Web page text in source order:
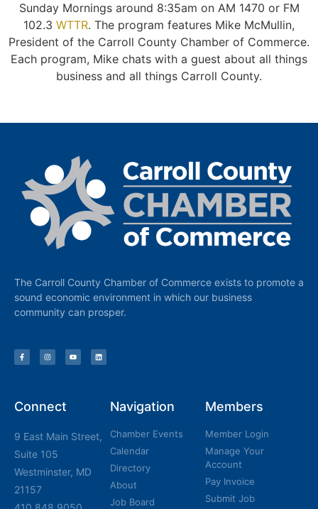
Sunday Mornings around 8:35am on AM 1470 or FM
102.3 WTTR. The program features Mike McMullin,
President of the Carroll County Chamber of Commerce.
Each program, Mike chats with a guest about all things
business and all things Carroll County.
The Carroll County Chamber of Commerce exists to promote a
sound economic environment in which our business
community can prosper.
Connect
9 East Main Street,
Suite 105
Westminster, MD
21157
Navigation
Chamber Events
Calendar
Directory
About
Job Board
Members
Member Login
Manage Your
Account
Pay Invoice
Submit Job